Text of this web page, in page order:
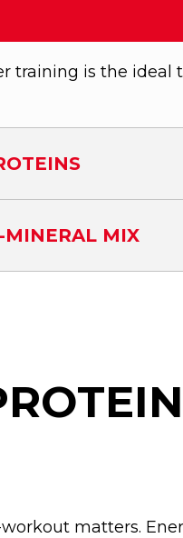
training is the ideal
MIX
matters.